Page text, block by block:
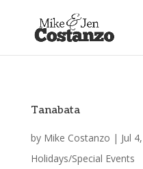
Tanabata
by Mike Costanzo | Jul
Holidays/Special Events